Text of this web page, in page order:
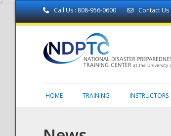
Call Us : 808-956-0600 Contact Us
HOME TRAINING INSTRUCTORS